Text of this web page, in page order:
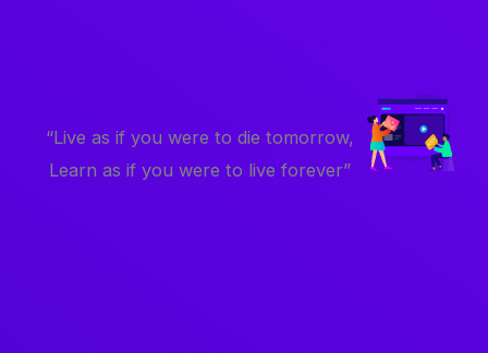
“Live as if you were to die tomorrow,
Learn as if you were to live forever”